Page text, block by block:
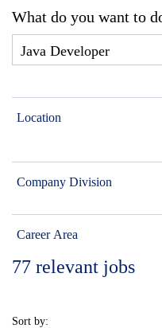
What do you want to
Location
Company Division
Career Area
77 relevant jobs
Sort by: